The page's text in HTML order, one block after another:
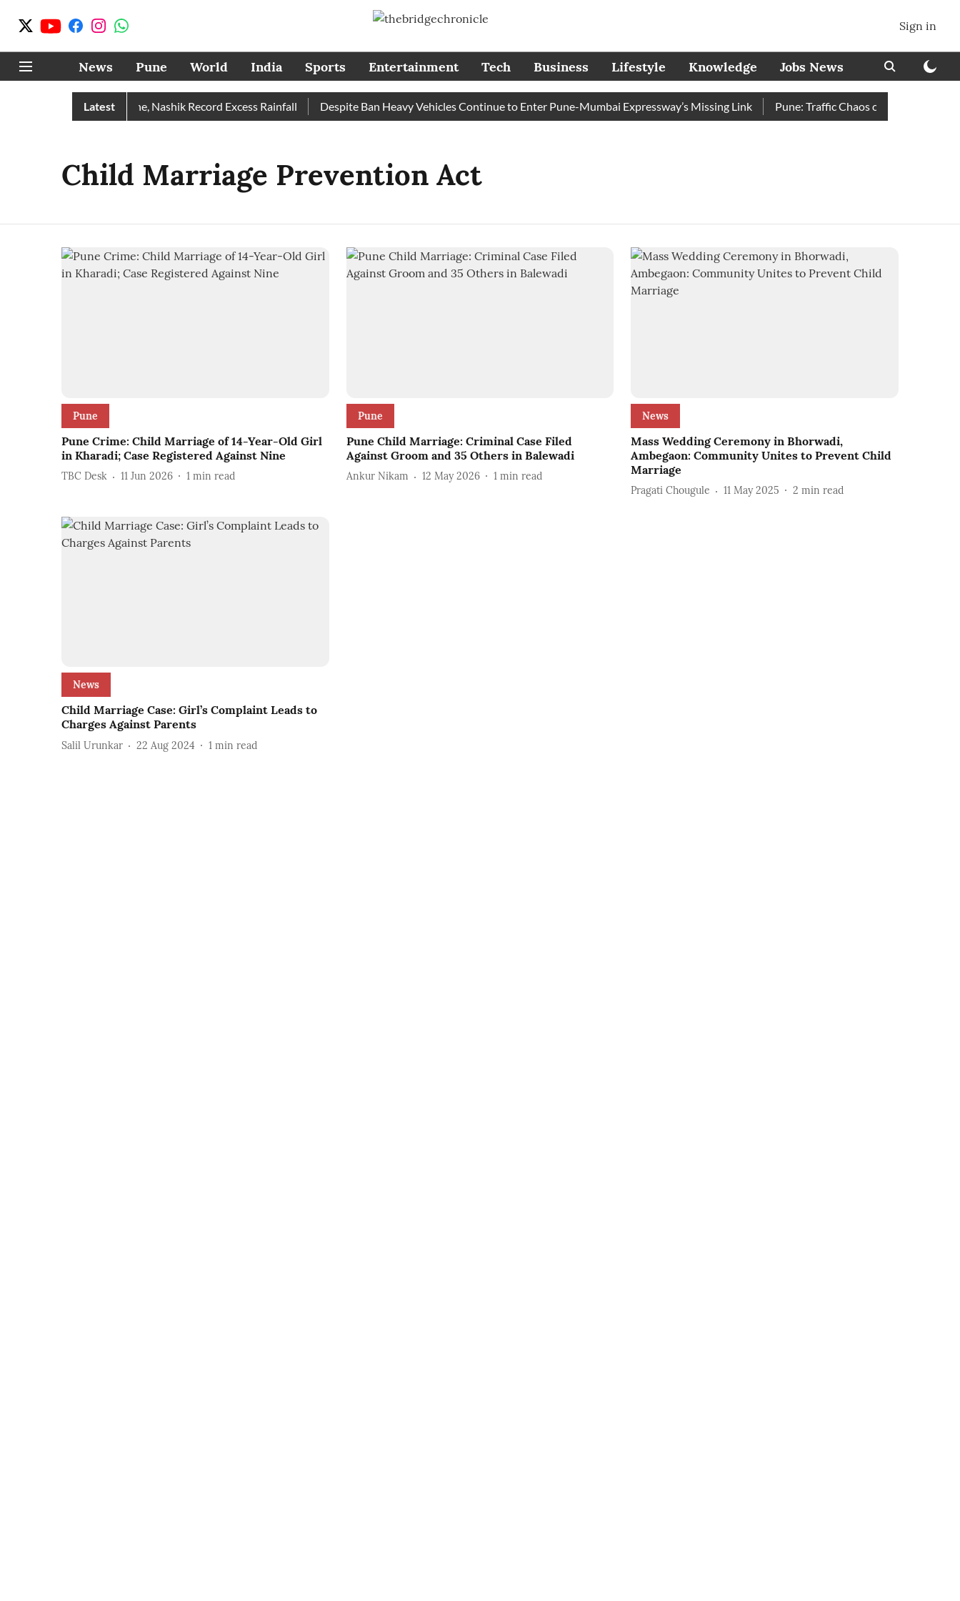
Sign in
News Pune World India Sports Entertainment Tech Business Lifestyle Knowledge Jobs News
Latest
Rain Than Normal; Pune, Nashik Record Excess Rainfall Despite Ban Heavy Vehicles Continue to Enter Pune-Mumbai Expressway’s Missing Link Pune: Traffic Chaos on
Child Marriage Prevention Act
Pune
Pune Crime: Child Marriage of 14-Year-Old Girl
in Kharadi; Case Registered Against Nine
TBC Desk 11 Jun 2026 1 min read
Pune
Pune Child Marriage: Criminal Case Filed
Against Groom and 35 Others in Balewadi
Ankur Nikam 12 May 2026 1 min read
News
Mass Wedding Ceremony in Bhorwadi,
Ambegaon: Community Unites to Prevent Child
Marriage
Pragati Chougule 11 May 2025 2 min read
News
Child Marriage Case: Girl’s Complaint Leads to
Charges Against Parents
Salil Urunkar 22 Aug 2024 1 min read